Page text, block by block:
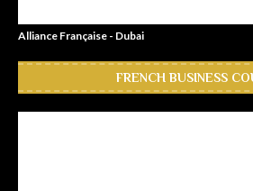
Alliance Française - Dubai
FRENCH BUSINESS